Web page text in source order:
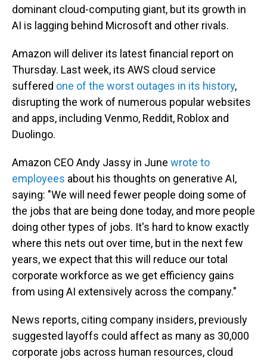
dominant cloud-computing giant, but its growth in
AI is lagging behind Microsoft and other rivals.
Amazon will deliver its latest financial report on
Thursday. Last week, its AWS cloud service
suffered one of the worst outages in its history,
disrupting the work of numerous popular websites
and apps, including Venmo, Reddit, Roblox and
Duolingo.
Amazon CEO Andy Jassy in June wrote to
employees about his thoughts on generative AI,
saying: "We will need fewer people doing some of
the jobs that are being done today, and more people
doing other types of jobs. It's hard to know exactly
where this nets out over time, but in the next few
years, we expect that this will reduce our total
corporate workforce as we get efficiency gains
from using AI extensively across the company."
News reports, citing company insiders, previously
suggested layoffs could affect as many as 30,000
corporate jobs across human resources, cloud